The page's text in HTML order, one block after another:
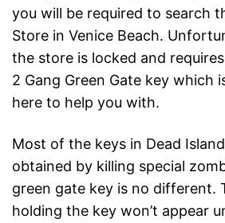
you will be required to search
Store in Venice Beach.
the store is locked and
2 Gang Green Gate key which
here to help you with.
Most of the keys in Dead
obtained by killing special
green gate key is no different.
holding the key won’t appear